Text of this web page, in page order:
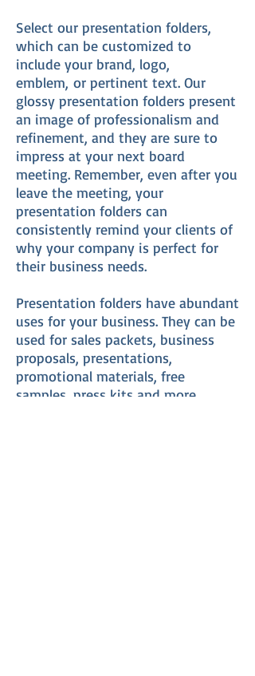
Select our presentation folders,
which can be customized to
include your brand, logo,
emblem, or pertinent text. Our
glossy presentation folders present
an image of professionalism and
refinement, and they are sure to
impress at your next board
meeting. Remember, even after you
leave the meeting, your
presentation folders can
consistently remind your clients of
why your company is perfect for
their business needs.
Presentation folders have abundant
uses for your business. They can be
used for sales packets, business
proposals, presentations,
promotional materials, free
samples, press kits and more.